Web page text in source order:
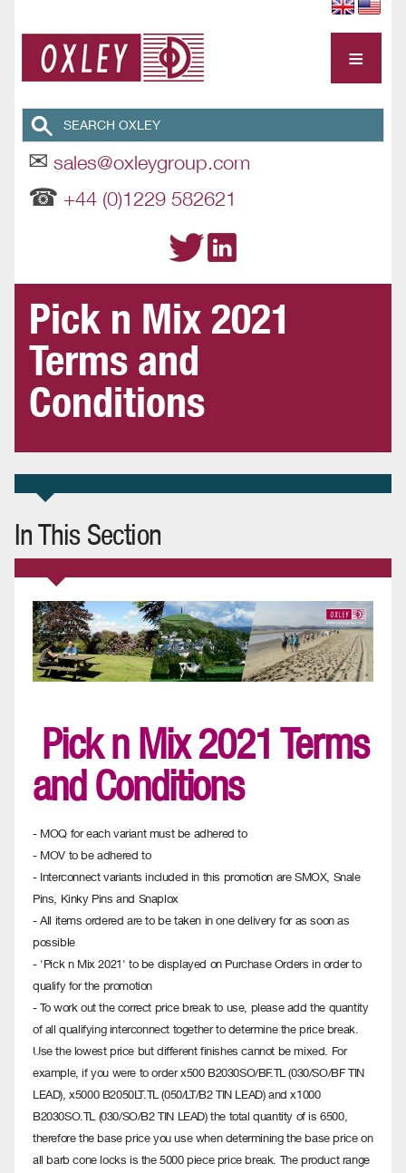
✉ sales@oxleygroup.com
☎ +44 (0)1229 582621
≡
Pick n Mix 2021
Terms and
Conditions
In This Section
Pick n Mix 2021 Terms
and Conditions
- MOQ for each variant must be adhered to
- MOV to be adhered to
- Interconnect variants included in this promotion are SMOX, Snale
Pins, Kinky Pins and Snaplox
- All items ordered are to be taken in one delivery for as soon as
possible
- 'Pick n Mix 2021' to be displayed on Purchase Orders in order to
qualify for the promotion
- To work out the correct price break to use, please add the quantity
of all qualifying interconnect together to determine the price break.
Use the lowest price but different finishes cannot be mixed. For
example, if you were to order x500 B2030SO/BF.TL (030/SO/BF TIN
LEAD), x5000 B2050LT.TL (050/LT/B2 TIN LEAD) and x1000
B2030SO.TL (030/SO/B2 TIN LEAD) the total quantity of is 6500,
therefore the base price you use when determining the base price on
all barb cone locks is the 5000 piece price break. The product range